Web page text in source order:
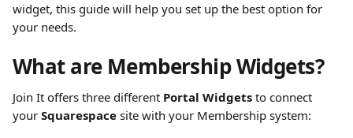
widget, this guide will help you set up the best option for
your needs.
What are Membership Widgets?
Join It offers three different Portal Widgets to connect
your Squarespace site with your Membership system: